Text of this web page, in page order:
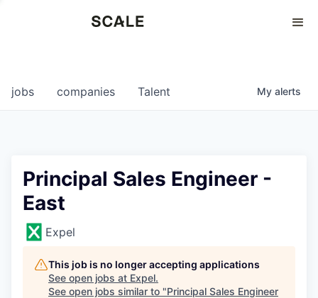
0
jobs companies Talent My alerts
Principal Sales Engineer -
East
Expel
This job is no longer accepting applications
See open jobs at Expel.
See open jobs similar to "Principal Sales Engineer